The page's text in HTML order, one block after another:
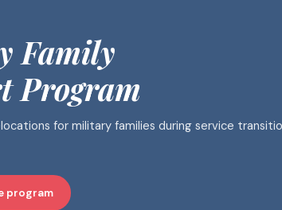
Family
Program
for military families during service
program